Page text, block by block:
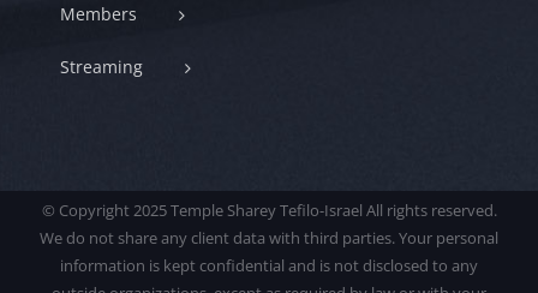
Members
Streaming
© Copyright 2025 Temple Sharey Tefilo-Israel All rights reserved.
We do not share any client data with third parties. Your personal
information is kept confidential and is not disclosed to any